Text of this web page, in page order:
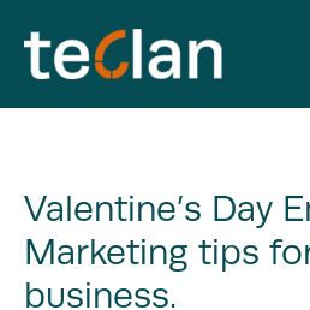
content
Valentine’s Day
Marketing tips
business.